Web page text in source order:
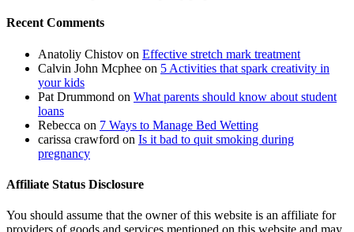
Recent Comments
Anatoliy Chistov on Effective stretch mark treatment
Calvin John Mcphee on 5 Activities that spark creativity in
your kids
Pat Drummond on What parents should know about student
loans
Rebecca on 7 Ways to Manage Bed Wetting
carissa crawford on Is it bad to quit smoking during
pregnancy
Affiliate Status Disclosure
You should assume that the owner of this website is an affiliate for